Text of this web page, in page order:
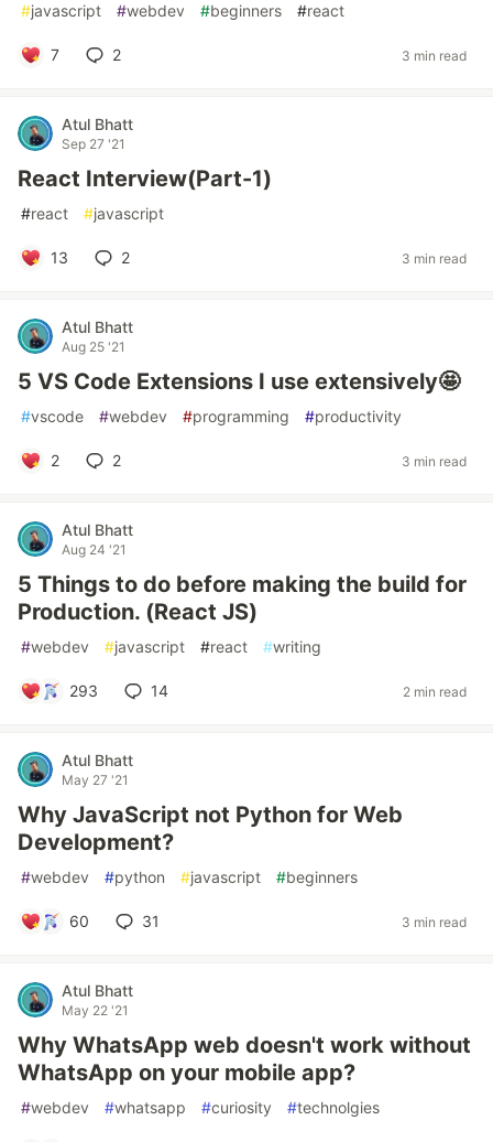
#javascript #webdev #beginners #react
7 2 3 min read
Atul Bhatt
Sep 27 '21
React Interview(Part-1)
#react #javascript
13 2 3 min read
Atul Bhatt
Aug 25 '21
5 VS Code Extensions I use extensively🤩
#vscode #webdev #programming #productivity
2 2 3 min read
Atul Bhatt
Aug 24 '21
5 Things to do before making the build for
Production. (React JS)
#webdev #javascript #react #writing
293 14 2 min read
Atul Bhatt
May 27 '21
Why JavaScript not Python for Web
Development?
#webdev #python #javascript #beginners
60 31 3 min read
Atul Bhatt
May 22 '21
Why WhatsApp web doesn't work without
WhatsApp on your mobile app?
#webdev #whatsapp #curiosity #technolgies